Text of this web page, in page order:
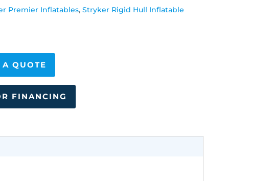
Premier Inflatables,Stryker Rigid Hull Inflatable
A QUOTE
FINANCING